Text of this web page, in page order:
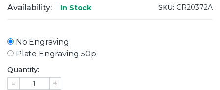
Availability: In Stock SKU: CR20372A
No Engraving
Plate Engraving 50p
Quantity:
- +